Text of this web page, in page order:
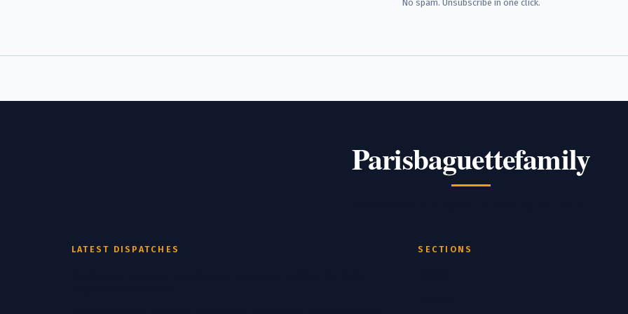
No spam. Unsubscribe in one click.
Parisbaguettefamily
LATEST DISPATCHES SECTIONS